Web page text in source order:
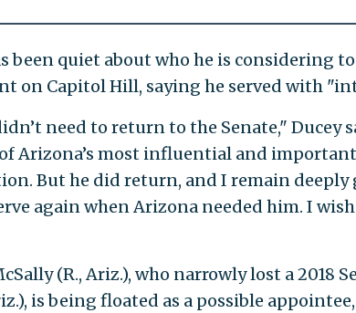
been quiet about who he is considering
on Capitol Hill, saying he served with
need to return to the Senate," Ducey
of Arizona’s most influential and
But he did return, and I remain
again when Arizona needed him. I
(R., Ariz.), who narrowly lost a 2018
is being floated as a possible